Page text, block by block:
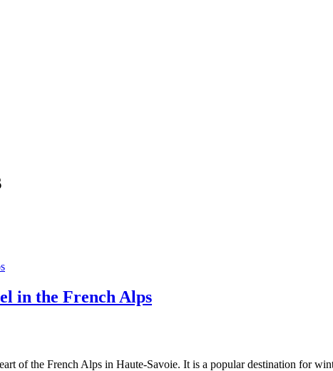
in the French Alps
of the French Alps in Haute-Savoie. It is a popular destination for